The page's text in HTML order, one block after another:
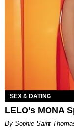
SEX & DATING
LELO’s MONA
By Sophie Saint